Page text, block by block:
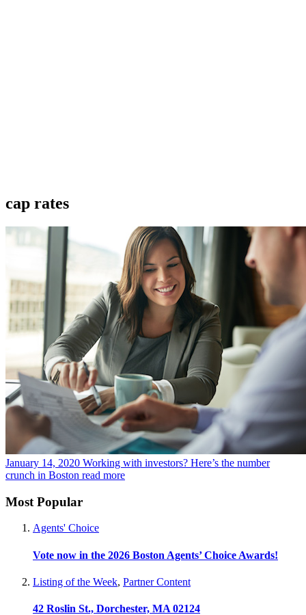
cap rates
January 14, 2020 Working with investors? Here’s the number
crunch in Boston read more
Most Popular
Agents' Choice
Vote now in the 2026 Boston Agents’ Choice Awards!
Listing of the Week, Partner Content
42 Roslin St., Dorchester, MA 02124